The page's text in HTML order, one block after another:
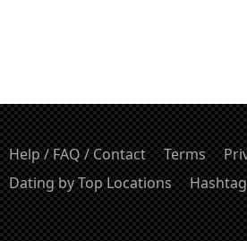
Help / FAQ / Contact Terms
Dating by Top Locations